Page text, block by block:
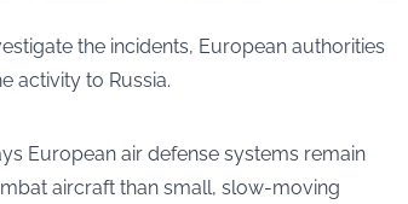
the incidents, European authorities
activity to Russia.
European air defense systems remain
aircraft than small, slow-moving